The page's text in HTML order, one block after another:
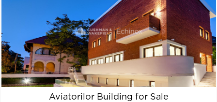
Aviatorilor Building for Sale